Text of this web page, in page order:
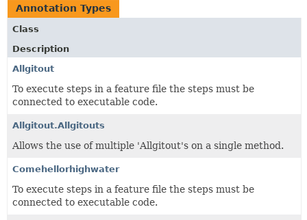
Annotation Types
Class
Description
Allgitout
To execute steps in a feature file the steps must be
connected to executable code.
Allgitout.Allgitouts
Allows the use of multiple 'Allgitout's on a single method.
Comehellorhighwater
To execute steps in a feature file the steps must be
connected to executable code.